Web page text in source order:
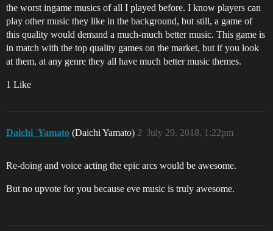
the worst ingame musics of all I played before. I know players can
play other music they like in the background, but still, a game of
this quality would demand a much-much better music. This game is
in match with the top quality games on the market, but if you look
at them, at any genre they all have much better music themes.
1 Like
Daichi_Yamato (Daichi Yamato) July 29, 2018, 1:22pm
2
Re-doing and voice acting the epic arcs would be awesome.
But no upvote for you because eve music is truly awesome.